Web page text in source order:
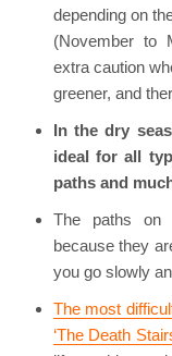
depending on
(November to
extra caution
greener, and
In the dry
ideal for all
paths and
The paths on
because they
you go slowly
The most
‘The Death